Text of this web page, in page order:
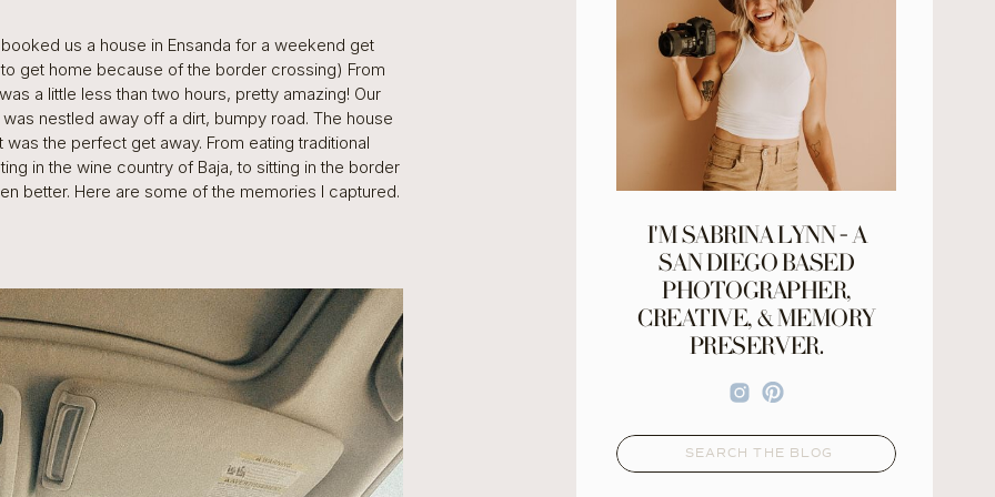
for:
I'M SABRINA LYNN - A
SAN DIEGO BASED
PHOTOGRAPHER,
CREATIVE, & MEMORY
PRESERVER.
us a house in Ensanda for a weekend get
get home because of the border crossing) From
a little less than two hours, pretty amazing! Our
nestled away off a dirt, bumpy road. The house
the perfect get away. From eating traditional
in the wine country of Baja, to sitting in the border
better. Here are some of the memories I captured.